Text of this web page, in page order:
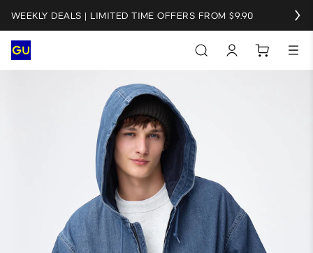
WEEKLY DEALS | LIMITED TIME OFFERS FROM $9.90